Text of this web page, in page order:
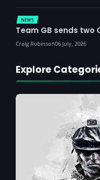
NEWS
Team GB sends two
Craig Robinson06 July, 2026
Explore